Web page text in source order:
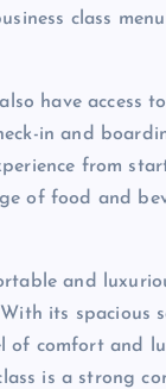
class
have access
in and
from
of food and
and
its spacious
of comfort and
is a strong